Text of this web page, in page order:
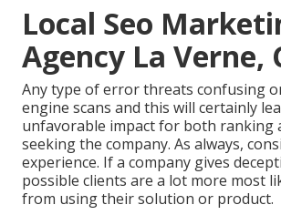
Local Seo
Agency La Verne,
Any type of error threats confusing
engine scans and this will certainly
unfavorable impact for both ranking
seeking the company. As always,
experience. If a company gives
possible clients are a lot more most
from using their solution or product.